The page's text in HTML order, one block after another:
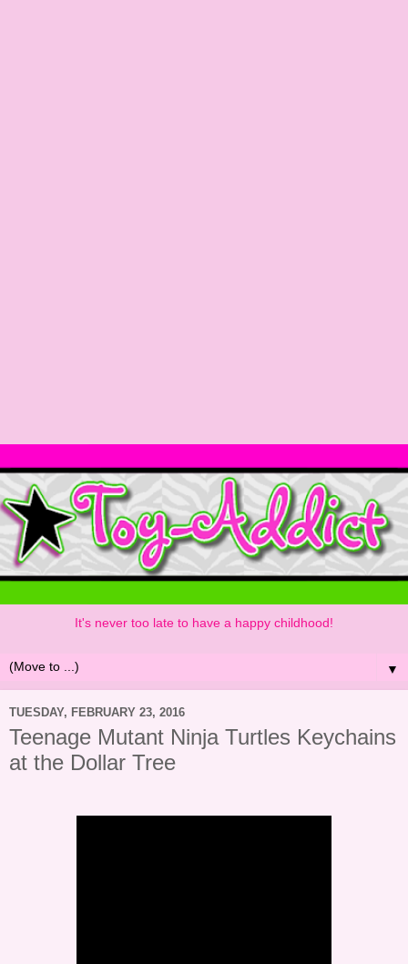
It's never too late to have a happy childhood!
▼
TUESDAY, FEBRUARY 23, 2016
Teenage Mutant Ninja Turtles Keychains
at the Dollar Tree